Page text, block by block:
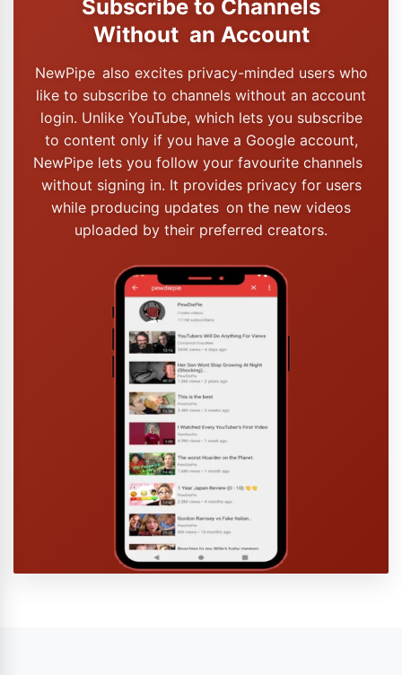
Subscribe to Channels
Without an Account
NewPipe also excites privacy-minded users who
like to subscribe to channels without an account
login. Unlike YouTube, which lets you subscribe
to content only if you have a Google account,
NewPipe lets you follow your favourite channels
without signing in. It provides privacy for users
while producing updates on the new videos
uploaded by their preferred creators.